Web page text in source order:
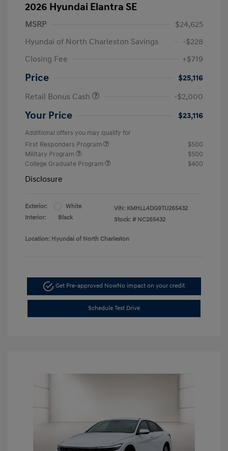
2026 Hyundai Elantra SE
MSRP
$24,625
Hyundai of North Charleston Savings
-$228
Closing Fee
+$719
Price
$25,116
Retail Bonus Cash
-$2,000
Your Price $23,116
Additional offers you may qualify for
First Responders Program
$500
Military Program
$500
College Graduate Program
$400
Disclosure
Exterior:
White
Interior:
Black
VIN: KMHLL4DG9TU265432
Stock: # NC265432
Location: Hyundai of North Charleston
Get Pre-approved NowNo impact on your credit
Schedule Test Drive